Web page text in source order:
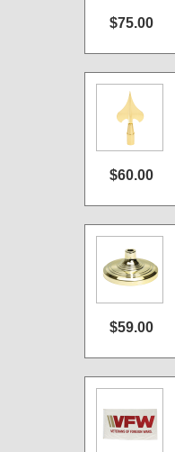
$75.00
$60.00
$59.00